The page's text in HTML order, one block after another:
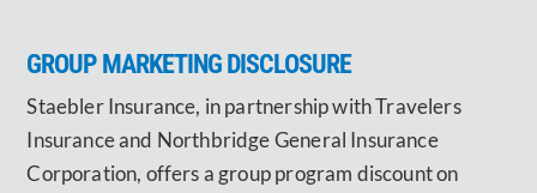
GROUP MARKETING DISCLOSURE
Staebler Insurance, in partnership with Travelers
Insurance and Northbridge General Insurance
Corporation, offers a group program discount on